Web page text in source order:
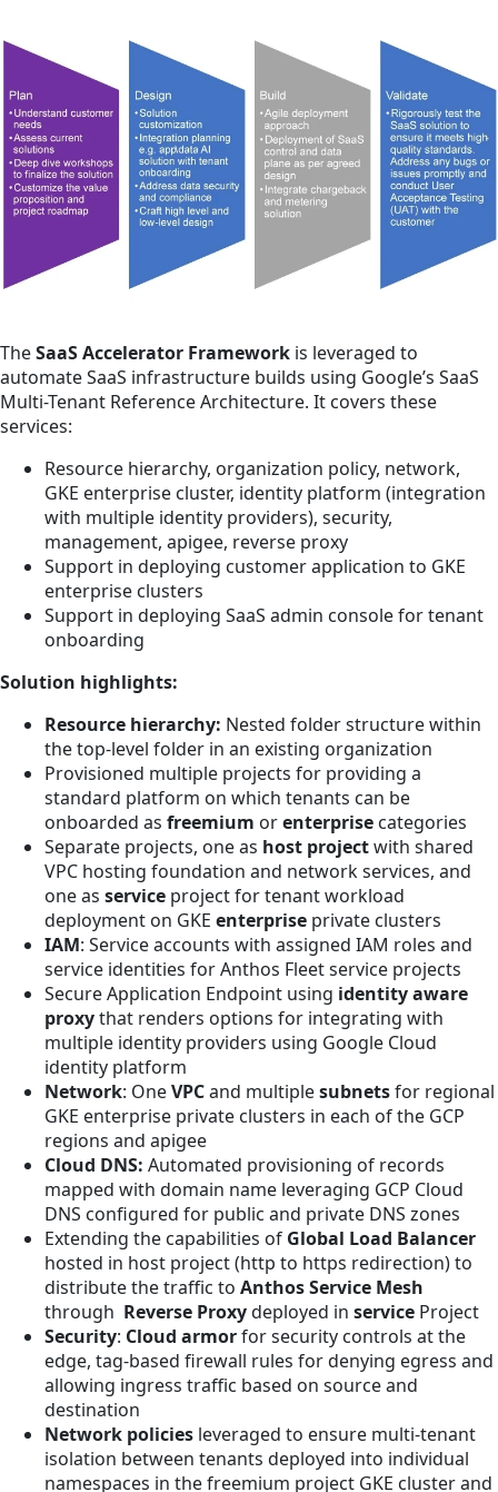
TheSaaS Accelerator Framework is leveraged to
automate SaaS infrastructure builds using Google’s SaaS
Multi-Tenant Reference Architecture. It covers these
services:
Resource hierarchy, organization policy, network,
GKE enterprise cluster, identity platform (integration
with multiple identity providers), security,
management, apigee, reverse proxy
Support in deploying customer application to GKE
enterprise clusters
Support in deploying SaaS admin console for tenant
onboarding
Solution highlights:
Resource hierarchy: Nested folder structure within
the top-level folder in an existing organization
Provisioned multiple projects for providing a
standard platform on which tenants can be
onboarded as freemium orenterprise categories
Separate projects, one as host projectwith shared
VPC hosting foundation and network services, and
one as service project for tenant workload
deployment on GKE enterprise private clusters
IAM: Service accounts with assigned IAM roles and
service identities for Anthos Fleet service projects
Secure Application Endpoint using identity aware
proxythat renders options for integrating with
multiple identity providers using Google Cloud
identity platform
Network: OneVPCand multiplesubnetsfor regional
GKE enterprise private clusters in each of the GCP
regions and apigee
Cloud DNS: Automated provisioning of records
mapped with domain name leveraging GCP Cloud
DNS configured for public and private DNS zones
Extending the capabilities of Global Load Balancer
hosted in host project (http to https redirection) to
distribute the traffic to Anthos Service Mesh
through Reverse Proxydeployed in service Project
Security: Cloud armorfor security controls at the
edge, tag-based firewall rules for denying egress and
allowing ingress traffic based on source and
destination
Network policies leveraged to ensure multi-tenant
isolation between tenants deployed into individual
namespaces in the freemium project GKE cluster and